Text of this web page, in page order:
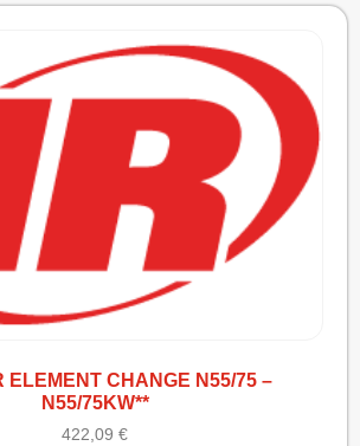
ELEMENT CHANGE N55/75 –
N55/75KW**
422,09 €